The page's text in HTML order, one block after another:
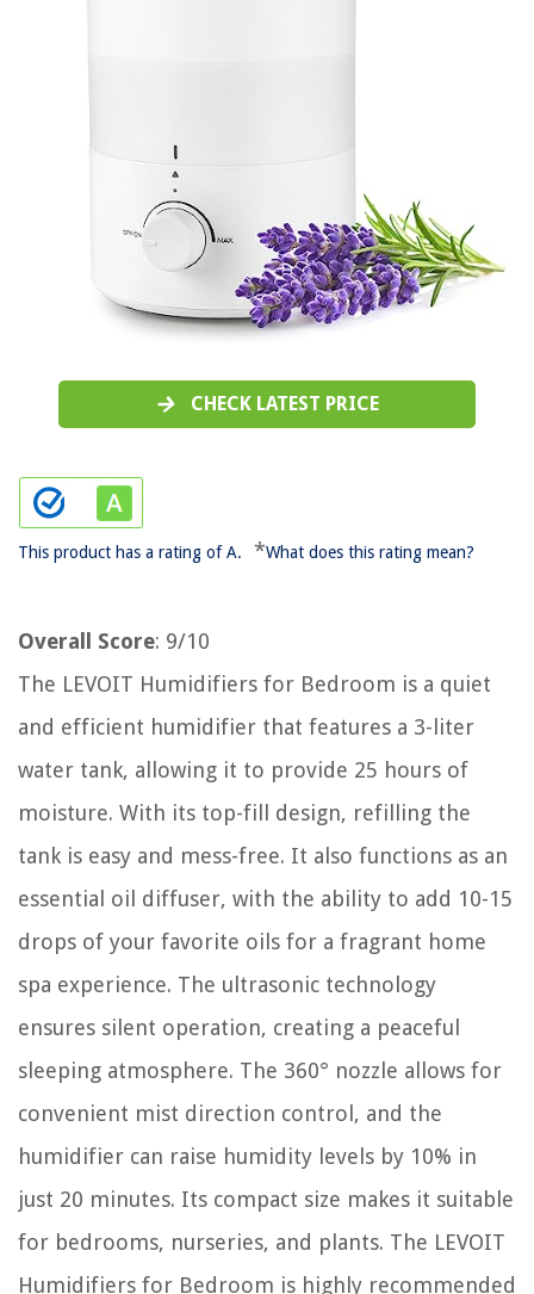
CHECK LATEST PRICE
This product has a rating of A. *What does this rating mean?
Overall Score: 9/10
The LEVOIT Humidifiers for Bedroom is a quiet
and efficient humidifier that features a 3-liter
water tank, allowing it to provide 25 hours of
moisture. With its top-fill design, refilling the
tank is easy and mess-free. It also functions as an
essential oil diffuser, with the ability to add 10-15
drops of your favorite oils for a fragrant home
spa experience. The ultrasonic technology
ensures silent operation, creating a peaceful
sleeping atmosphere. The 360° nozzle allows for
convenient mist direction control, and the
humidifier can raise humidity levels by 10% in
just 20 minutes. Its compact size makes it suitable
for bedrooms, nurseries, and plants. The LEVOIT
Humidifiers for Bedroom is highly recommended